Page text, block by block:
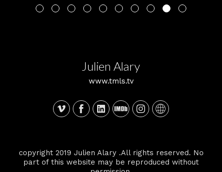
Julien Alary
www.tmls.tv
copyright 2019 Julien Alary .All rights reserved. No
part of this website may be reproduced without